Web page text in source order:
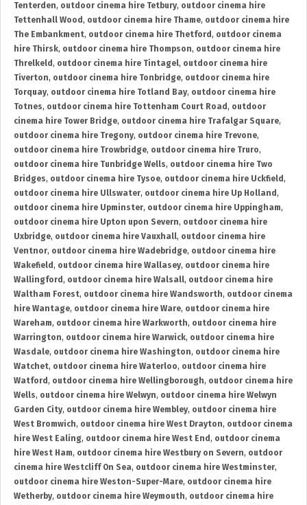
Tenterden, outdoor cinema hire Tetbury, outdoor cinema hire
Tettenhall Wood , outdoor cinema hire Thame, outdoor cinema hire
The Embankment, outdoor cinema hire Thetford , outdoor cinema
hire Thirsk, outdoor cinema hire Thompson, outdoor cinema hire
Threlkeld , outdoor cinema hire Tintagel, outdoor cinema hire
Tiverton, outdoor cinema hire Tonbridge, outdoor cinema hire
Torquay, outdoor cinema hire Totland Bay, outdoor cinema hire
Totnes, outdoor cinema hire Tottenham Court Road , outdoor
cinema hire Tower Bridge, outdoor cinema hire Trafalgar Square,
outdoor cinema hire Tregony, outdoor cinema hire Trevone,
outdoor cinema hire Trowbridge, outdoor cinema hire Truro,
outdoor cinema hire Tunbridge Wells, outdoor cinema hire Two
Bridges, outdoor cinema hire Tysoe, outdoor cinema hire Uckfield ,
outdoor cinema hire Ullswater, outdoor cinema hire Up Holland ,
outdoor cinema hire Upminster, outdoor cinema hire Uppingham,
outdoor cinema hire Upton upon Severn, outdoor cinema hire
Uxbridge, outdoor cinema hire Vauxhall, outdoor cinema hire
Ventnor, outdoor cinema hire Wadebridge, outdoor cinema hire
Wakefield , outdoor cinema hire Wallasey, outdoor cinema hire
Wallingford , outdoor cinema hire Walsall, outdoor cinema hire
Waltham Forest, outdoor cinema hire Wandsworth, outdoor cinema
hire Wantage, outdoor cinema hire Ware, outdoor cinema hire
Wareham, outdoor cinema hire Warkworth, outdoor cinema hire
Warrington, outdoor cinema hire Warwick, outdoor cinema hire
Wasdale, outdoor cinema hire Washington, outdoor cinema hire
Watchet, outdoor cinema hire Waterloo, outdoor cinema hire
Watford , outdoor cinema hire Wellingborough, outdoor cinema hire
Wells, outdoor cinema hire Welwyn, outdoor cinema hire Welwyn
Garden City, outdoor cinema hire Wembley, outdoor cinema hire
West Bromwich, outdoor cinema hire West Drayton, outdoor cinema
hire West Ealing, outdoor cinema hire West End , outdoor cinema
hire West Ham, outdoor cinema hire Westbury on Severn, outdoor
cinema hire Westcliff On Sea, outdoor cinema hire Westminster,
outdoor cinema hire Weston-Super-Mare, outdoor cinema hire
Wetherby, outdoor cinema hire Weymouth, outdoor cinema hire